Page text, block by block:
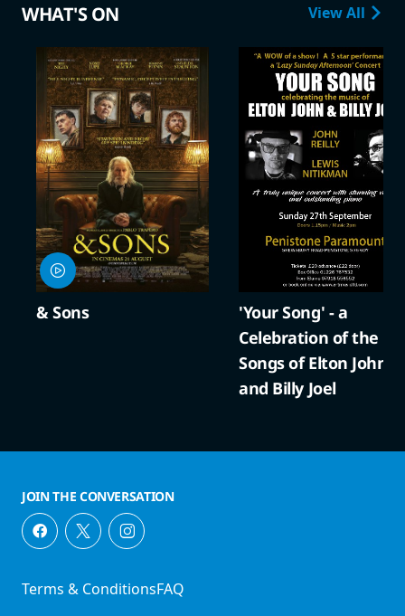
WHAT'S ON View All
'Your Song' - a
Celebration of the
Songs of Elton John
and Billy Joel
JOIN THE CONVERSATION
Terms & ConditionsFAQ